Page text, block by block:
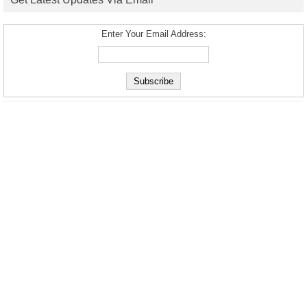
Enter Your Email Address: